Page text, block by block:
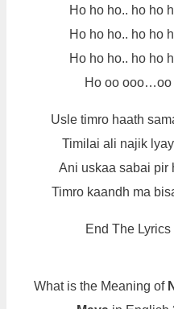
Ho ho ho.. ho ho
Ho ho ho.. ho ho
Ho ho ho.. ho ho
Ho oo ooo…oo
Usle timro haath
Timilai ali najik
Ani uskaa sabai pir
Timro kaandh ma
End The Lyrics
What is the Meaning of